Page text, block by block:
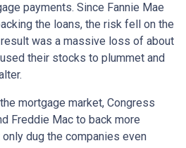
payments. Since Fannie Mae
the loans, the risk fell on the
was a massive loss of about
their stocks to plummet and
mortgage market, Congress
Freddie Mac to back more
dug the companies even